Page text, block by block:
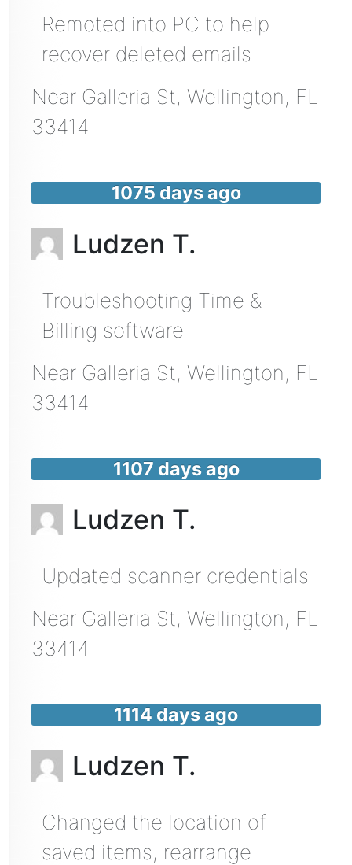
Remoted into PC to help
recover deleted emails
Near Galleria St, Wellington, FL
33414
1075 days ago
Ludzen T.
Troubleshooting Time &
Billing software
Near Galleria St, Wellington, FL
33414
1107 days ago
Ludzen T.
Updated scanner credentials
Near Galleria St, Wellington, FL
33414
1114 days ago
Ludzen T.
Changed the location of
saved items, rearrange